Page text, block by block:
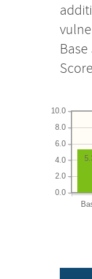
0.0
2.0
4.0
6.0
8.0
10.0